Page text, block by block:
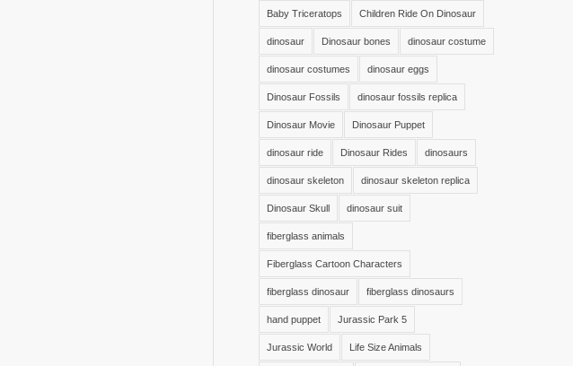
Baby Triceratops Children Ride On Dinosaur
dinosaur Dinosaur bones dinosaur costume
dinosaur costumes dinosaur eggs
Dinosaur Fossils dinosaur fossils replica
Dinosaur Movie Dinosaur Puppet
dinosaur ride Dinosaur Rides dinosaurs
dinosaur skeleton dinosaur skeleton replica
Dinosaur Skull dinosaur suit
fiberglass animals
Fiberglass Cartoon Characters
fiberglass dinosaur fiberglass dinosaurs
hand puppet Jurassic Park 5
Jurassic World Life Size Animals